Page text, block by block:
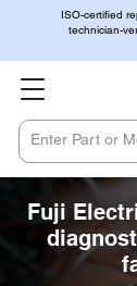
ISO-certified
technician-
Fuji